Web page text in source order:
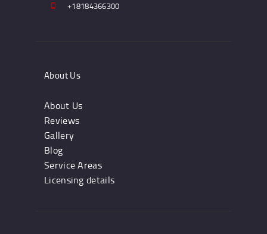
+18184366300
About Us
About Us
Reviews
Gallery
Blog
Service Areas
Licensing details